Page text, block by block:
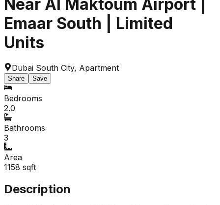
Near Al Maktoum Airport |
Emaar South | Limited
Units
Dubai South City, Apartment
Share Save
Bedrooms
2.0
Bathrooms
3
Area
1158 sqft
Description